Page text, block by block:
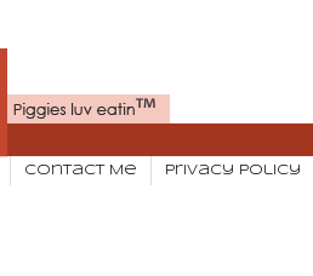
Contact Me Privacy Policy